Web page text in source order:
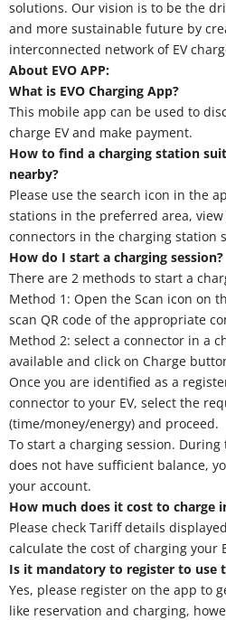
solutions. Our vision is to be the
and more sustainable future by
interconnected network of EV
About EVO APP:
What is EVO Charging App?
This mobile app can be used to
charge EV and make payment.
How to find a charging station
nearby?
Please use the search icon in the
stations in the preferred area,
connectors in the charging station
How do I start a charging session?
There are 2 methods to start a
Method 1: Open the Scan icon on
scan QR code of the appropriate
Method 2: select a connector in a
available and click on Charge
Once you are identified as a
connector to your EV, select the
(time/money/energy) and proceed.
To start a charging session.
does not have sufficient balance,
your account.
How much does it cost to charge
Please check Tariff details
calculate the cost of charging your
Is it mandatory to register to use
Yes, please register on the app to
like reservation and charging,